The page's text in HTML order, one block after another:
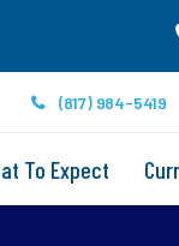
(817) 984-5419
To Expect